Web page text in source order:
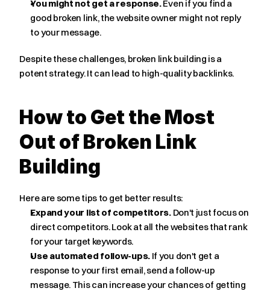
You might not get a response. Even if you find a
good broken link, the website owner might not reply
to your message.
Despite these challenges, broken link building is a
potent strategy. It can lead to high-quality backlinks.
How to Get the Most
Out of Broken Link
Building
Here are some tips to get better results:
Expand your list of competitors. Don't just focus on
direct competitors. Look at all the websites that rank
for your target keywords.
Use automated follow-ups. If you don't get a
response to your first email, send a follow-up
message. This can increase your chances of getting